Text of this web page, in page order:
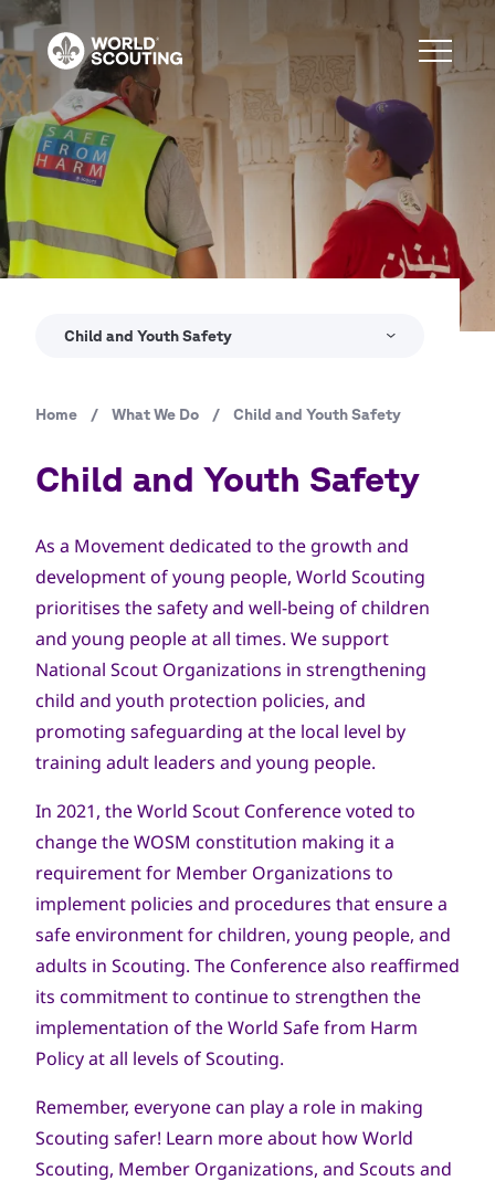
Skip
to
main
content
Child and Youth Safety
Breadcrumb
Home / What We Do / Child and Youth Safety
Child and Youth Safety
As a Movement dedicated to the growth and
development of young people, World Scouting
prioritises the safety and well-being of children
and young people at all times. We support
National Scout Organizations in strengthening
child and youth protection policies, and
promoting safeguarding at the local level by
training adult leaders and young people.
In 2021, the World Scout Conference voted to
change the WOSM constitution making it a
requirement for Member Organizations to
implement policies and procedures that ensure a
safe environment for children, young people, and
adults in Scouting. The Conference also reaffirmed
its commitment to continue to strengthen the
implementation of the World Safe from Harm
Policy at all levels of Scouting.
Remember, everyone can play a role in making
Scouting safer! Learn more about how World
Scouting, Member Organizations, and Scouts and